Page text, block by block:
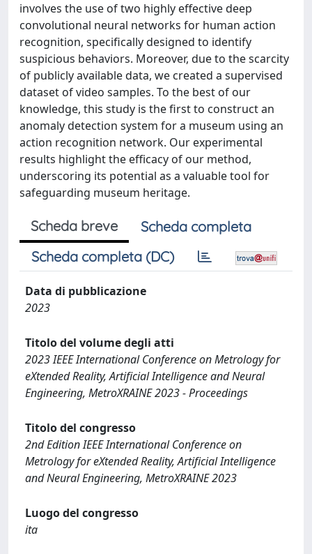
involves the use of two highly effective deep
convolutional neural networks for human action
recognition, specifically designed to identify
suspicious behaviors. Moreover, due to the scarcity
of publicly available data, we created a supervised
dataset of video samples. To the best of our
knowledge, this study is the first to construct an
anomaly detection system for a museum using an
action recognition network. Our experimental
results highlight the efficacy of our method,
underscoring its potential as a valuable tool for
safeguarding museum heritage.
Scheda breve
Scheda completa
Scheda completa (DC)
Data di pubblicazione
2023
Titolo del volume degli atti
2023 IEEE International Conference on Metrology for
eXtended Reality, Artificial Intelligence and Neural
Engineering, MetroXRAINE 2023 - Proceedings
Titolo del congresso
2nd Edition IEEE International Conference on
Metrology for eXtended Reality, Artificial Intelligence
and Neural Engineering, MetroXRAINE 2023
Luogo del congresso
ita